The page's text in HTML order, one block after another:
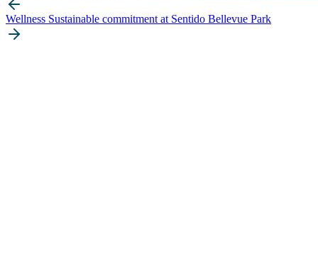
Wellness Sustainable commitment at Sentido Bellevue Park